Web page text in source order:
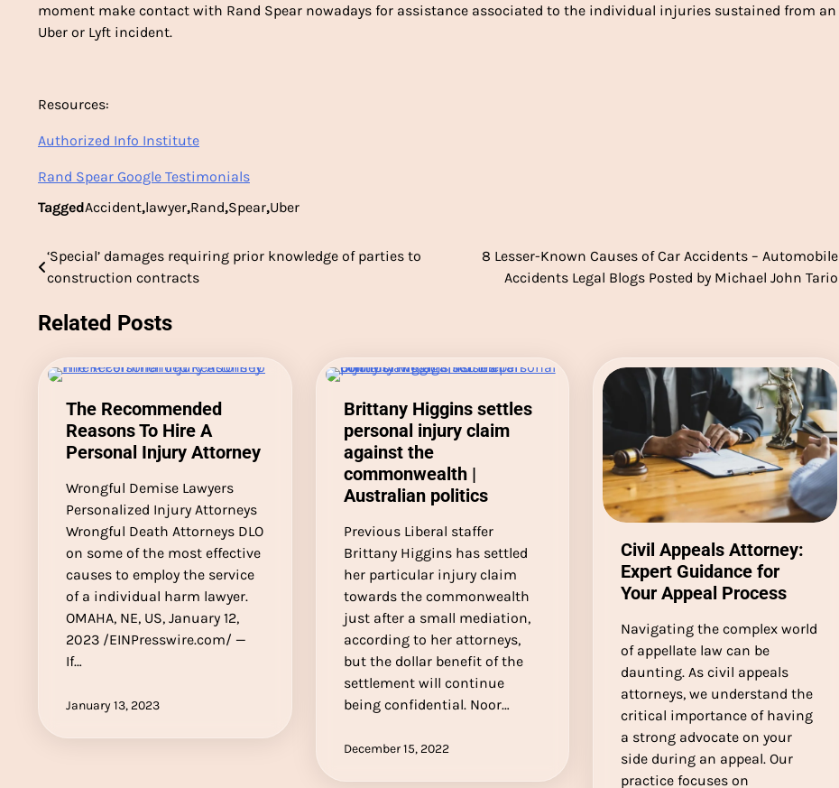
moment make contact with Rand Spear nowadays for assistance associated to the individual injuries sustained from an
Uber or Lyft incident.
Resources:
Authorized Info Institute
Rand Spear Google Testimonials
TaggedAccident,lawyer,Rand,Spear,Uber
Post
‘Special’ damages requiring prior knowledge of parties to
construction contracts
8 Lesser-Known Causes of Car Accidents – Automobile
Accidents Legal Blogs Posted by Michael John Tario
Related Posts
The Recommended
Reasons To Hire A
Personal Injury Attorney
Wrongful Demise Lawyers
Personalized Injury Attorneys
Wrongful Death Attorneys DLO
on some of the most effective
causes to employ the service
of a individual harm lawyer.
OMAHA, NE, US, January 12,
2023 /EINPresswire.com/ —
If…
January 13, 2023
Brittany Higgins settles
personal injury claim
against the
commonwealth |
Australian politics
Previous Liberal staffer
Brittany Higgins has settled
her particular injury claim
towards the commonwealth
just after a small mediation,
according to her attorneys,
but the dollar benefit of the
settlement will continue
being confidential. Noor…
December 15, 2022
Civil Appeals Attorney:
Expert Guidance for
Your Appeal Process
Navigating the complex world
of appellate law can be
daunting. As civil appeals
attorneys, we understand the
critical importance of having
a strong advocate on your
side during an appeal. Our
practice focuses on